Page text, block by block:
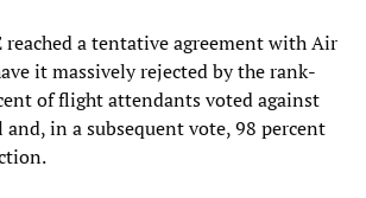
reached a tentative agreement with Air
it massively rejected by the rank-
of flight attendants voted against
and, in a subsequent vote, 98 percent